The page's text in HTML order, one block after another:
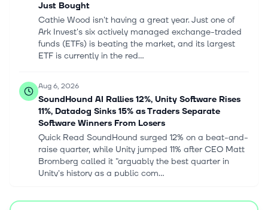
Just Bought
Cathie Wood isn't having a great year. Just one of
Ark Invest's six actively managed exchange-traded
funds (ETFs) is beating the market, and its largest
ETF is currently in the red...
Aug 6, 2026
SoundHound AI Rallies 12%, Unity Software Rises
11%, Datadog Sinks 15% as Traders Separate
Software Winners From Losers
Quick Read SoundHound surged 12% on a beat-and-
raise quarter, while Unity jumped 11% after CEO Matt
Bromberg called it "arguably the best quarter in
Unity's history as a public com...
Aug 6, 2026